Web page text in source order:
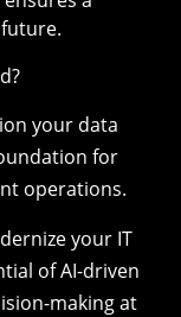
your data
for
operations.
your IT
of AI-driven
making at